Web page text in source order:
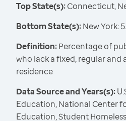
Top State(s):Connecticut,
Bottom State(s):New York:
Definition:Percentage of
who lack a fixed, regular
residence
Data Source and Years(s):
Education, National Center
Education, Student